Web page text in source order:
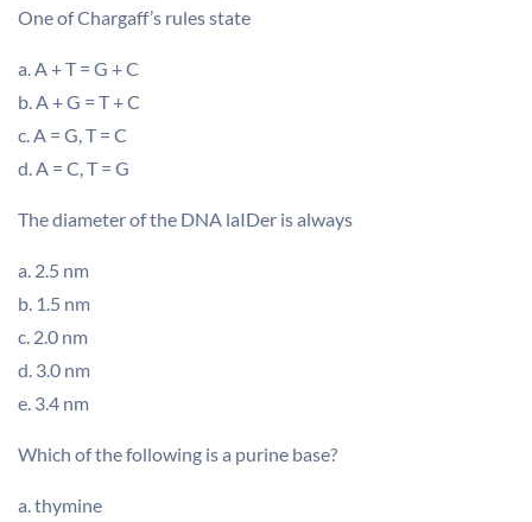
One of Chargaff’s rules state
a. A + T = G + C
b. A + G = T + C
c. A = G, T = C
d. A = C, T = G
The diameter of the DNA laIDer is always
a. 2.5 nm
b. 1.5 nm
c. 2.0 nm
d. 3.0 nm
e. 3.4 nm
Which of the following is a purine base?
a. thymine